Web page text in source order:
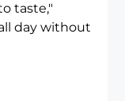
taste,"
day without